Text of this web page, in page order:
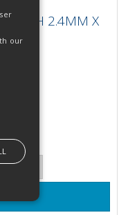
LANTH 2.4MM
Tig
and industry
LANTH 2.4MM X
our